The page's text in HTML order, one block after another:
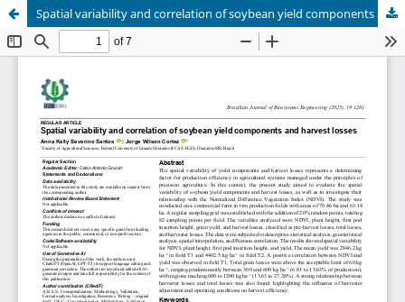
Spatial variability and correlation of soybean yield components and harvest losses